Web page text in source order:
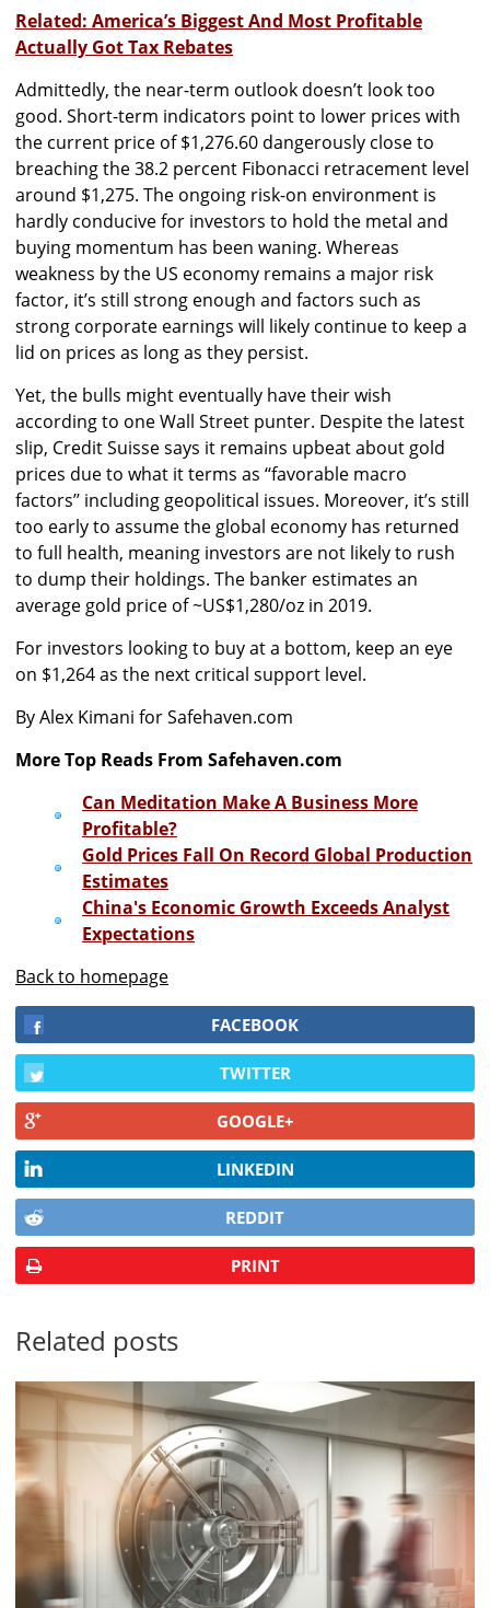
Related: America’s Biggest And Most Profitable
Actually Got Tax Rebates
Admittedly, the near-term outlook doesn’t look too
good. Short-term indicators point to lower prices with
the current price of $1,276.60 dangerously close to
breaching the 38.2 percent Fibonacci retracement level
around $1,275. The ongoing risk-on environment is
hardly conducive for investors to hold the metal and
buying momentum has been waning. Whereas
weakness by the US economy remains a major risk
factor, it’s still strong enough and factors such as
strong corporate earnings will likely continue to keep a
lid on prices as long as they persist.
Yet, the bulls might eventually have their wish
according to one Wall Street punter. Despite the latest
slip, Credit Suisse says it remains upbeat about gold
prices due to what it terms as ‘‘favorable macro
factors’’ including geopolitical issues. Moreover, it’s still
too early to assume the global economy has returned
to full health, meaning investors are not likely to rush
to dump their holdings. The banker estimates an
average gold price of ~US$1,280/oz in 2019.
For investors looking to buy at a bottom, keep an eye
on $1,264 as the next critical support level.
By Alex Kimani for Safehaven.com
More Top Reads From Safehaven.com
Can Meditation Make A Business More
Profitable?
Gold Prices Fall On Record Global Production
Estimates
China's Economic Growth Exceeds Analyst
Expectations
Back to homepage
FACEBOOK
TWITTER
GOOGLE+
LINKEDIN
REDDIT
PRINT
Related posts